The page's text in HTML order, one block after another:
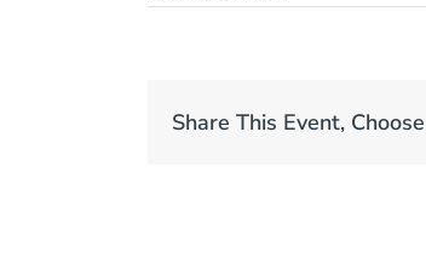
Share This Event,